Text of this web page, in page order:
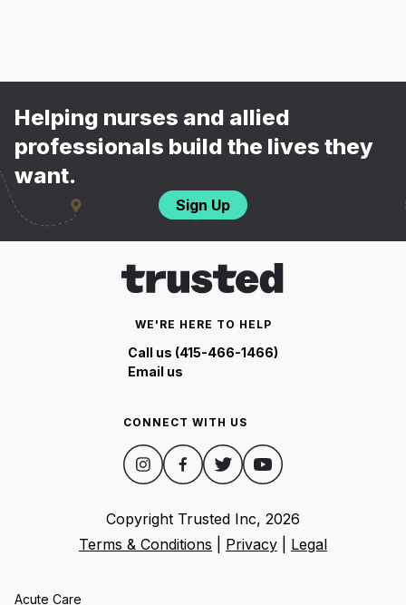
Helping nurses and allied
professionals build the lives they
want.
Sign Up
WE'RE HERE TO HELP
Call us (415-466-1466)
Email us
CONNECT WITH US
Copyright Trusted Inc, 2026
Terms & Conditions
Privacy Legal
Acute Care